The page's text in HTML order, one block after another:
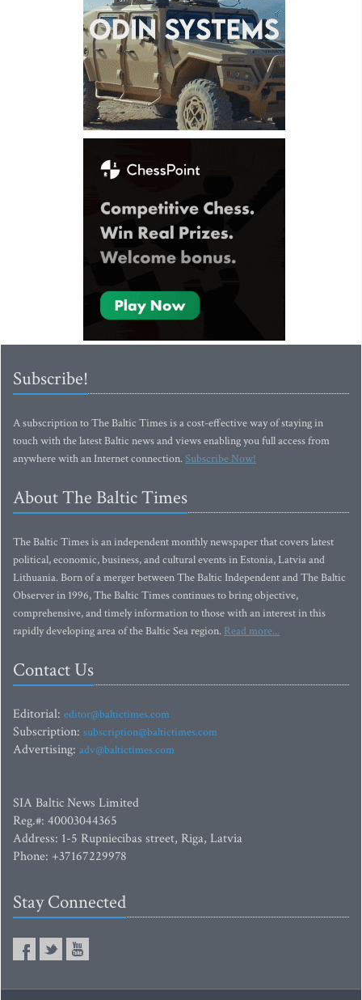
Subscribe!
A subscription to The Baltic Times is a cost-effective way of staying in
touch with the latest Baltic news and views enabling you full access from
anywhere with an Internet connection.Subscribe Now!
About The Baltic Times
The Baltic Times is an independent monthly newspaper that covers latest
political, economic, business, and cultural events in Estonia, Latvia and
Lithuania. Born of a merger between The Baltic Independent and The Baltic
Observer in 1996, The Baltic Times continues to bring objective,
comprehensive, and timely information to those with an interest in this
rapidly developing area of the Baltic Sea region. Read more...
Contact Us
Editorial: editor@baltictimes.com
Subscription: subscription@baltictimes.com
Advertising: adv@baltictimes.com
SIA Baltic News Limited
Reg.#: 40003044365
Address: 1-5 Rupniecibas street, Riga, Latvia
Phone: +37167229978
Stay Connected